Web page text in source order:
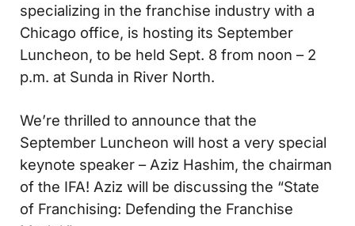
specializing in the franchise industry with a
Chicago office, is hosting its September
Luncheon, to be held Sept. 8 from noon – 2
p.m. at Sunda in River North.
We’re thrilled to announce that the
September Luncheon will host a very special
keynote speaker – Aziz Hashim, the chairman
of the IFA! Aziz will be discussing the “State
of Franchising: Defending the Franchise